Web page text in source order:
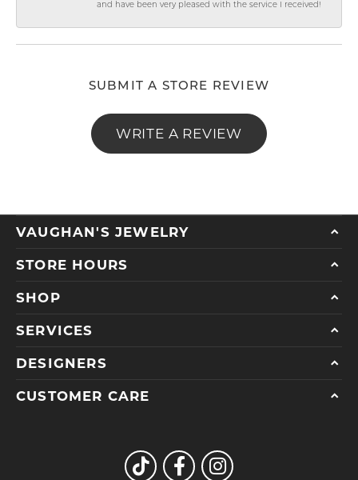
and have been very pleased with the service I received!
SUBMIT A STORE REVIEW
WRITE A REVIEW
VAUGHAN'S JEWELRY
STORE HOURS
SHOP
SERVICES
DESIGNERS
CUSTOMER CARE